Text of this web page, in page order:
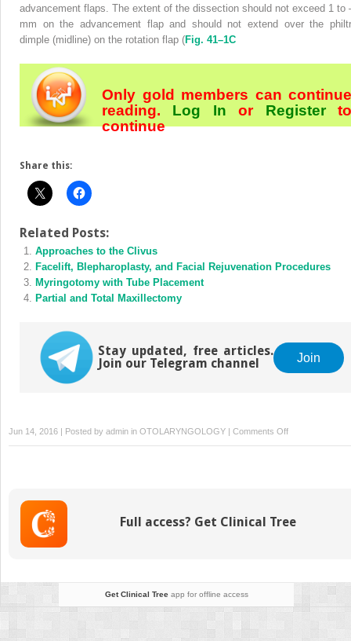
advancement flaps. The extent of the dissection should not exceed 1 to
mm on the advancement flap and should not extend over the
dimple (midline) on the rotation flap (Fig. 41–1C
Only gold members can continue
reading. Log In or Register
continue
Share this:
Related Posts:
Approaches to the Clivus
Facelift, Blepharoplasty, and Facial Rejuvenation Procedures
Myringotomy with Tube Placement
Partial and Total Maxillectomy
Stay updated, free articles.
Join our Telegram channel
Join
Jun 14, 2016 | Posted by admin in OTOLARYNGOLOGY | Comments Offon
Cleft
Full access? Get Clinical Tree
Get Clinical Treeapp for offline access